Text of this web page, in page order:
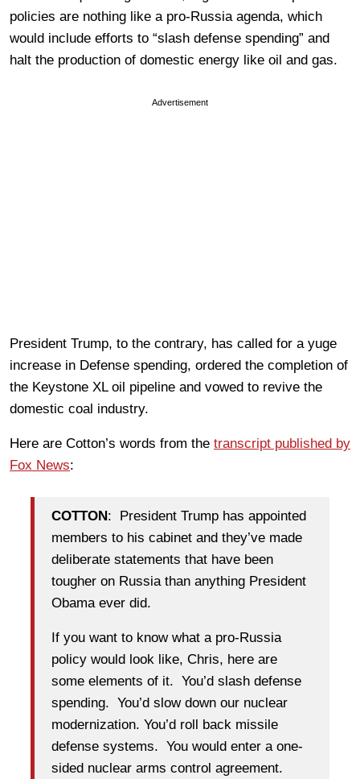
policies are nothing like a pro-Russia agenda, which
would include efforts to “slash defense spending” and
halt the production of domestic energy like oil and gas.
Advertisement
President Trump, to the contrary, has called for a yuge
increase in Defense spending, ordered the completion of
the Keystone XL oil pipeline and vowed to revive the
domestic coal industry.
Here are Cotton’s words from the transcript published by
Fox News:
COTTON: President Trump has appointed
members to his cabinet and they’ve made
deliberate statements that have been
tougher on Russia than anything President
Obama ever did.
If you want to know what a pro-Russia
policy would look like, Chris, here are
some elements of it. You’d slash defense
spending. You’d slow down our nuclear
modernization. You’d roll back missile
defense systems. You would enter a one-
sided nuclear arms control agreement.